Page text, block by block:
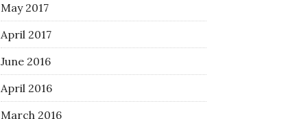
May 2017
April 2017
June 2016
April 2016
March 2016